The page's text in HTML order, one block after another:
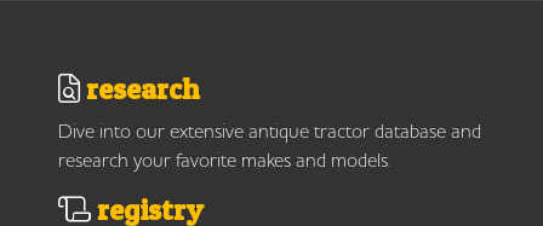
research
Dive into our extensive antique tractor database and
research your favorite makes and models.
registry